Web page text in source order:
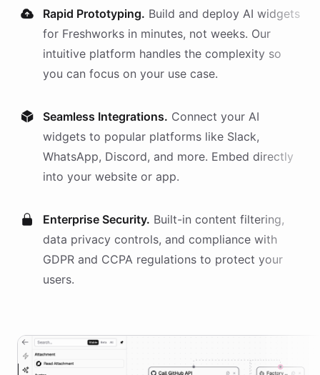
Rapid Prototyping. Build and deploy AI widgets
for Freshworks in minutes, not weeks. Our
intuitive platform handles the complexity so
you can focus on your use case.
Seamless Integrations. Connect your AI
widgets to popular platforms like Slack,
WhatsApp, Discord, and more. Embed directly
into your website or app.
Enterprise Security. Built-in content filtering,
data privacy controls, and compliance with
GDPR and CCPA regulations to protect your
users.